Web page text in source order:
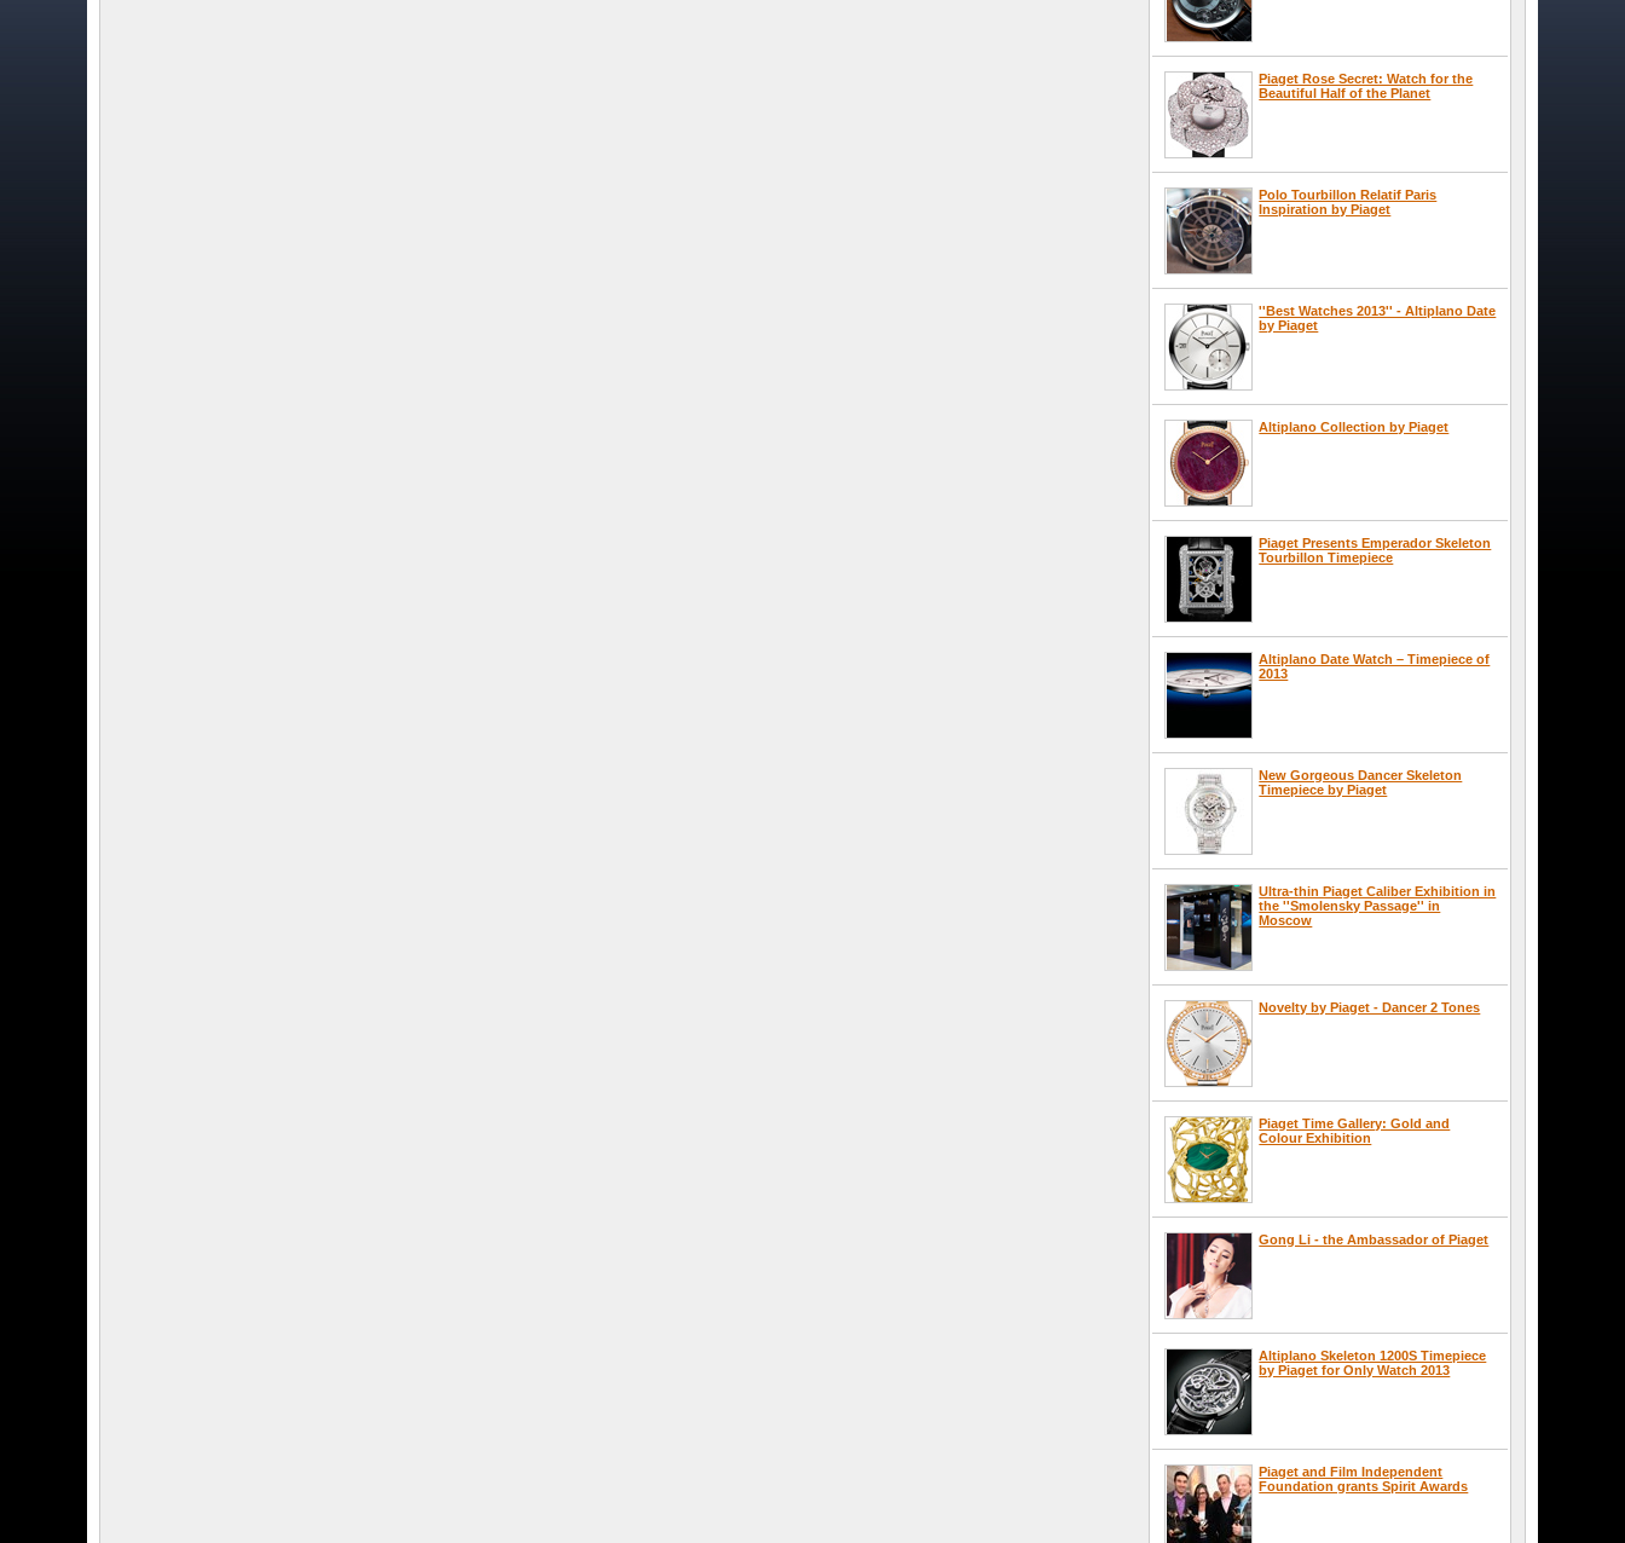
Piaget Rose Secret: Watch for the
Beautiful Half of the Planet
Polo Tourbillon Relatif Paris
Inspiration by Piaget
''Best Watches 2013'' - Altiplano Date
by Piaget
Altiplano Collection by Piaget
Piaget Presents Emperador Skeleton
Tourbillon Timepiece
Altiplano Date Watch – Timepiece of
2013
New Gorgeous Dancer Skeleton
Timepiece by Piaget
Ultra-thin Piaget Caliber Exhibition in
the ''Smolensky Passage'' in
Moscow
Novelty by Piaget - Dancer 2 Tones
Piaget Time Gallery: Gold and
Colour Exhibition
Gong Li - the Ambassador of Piaget
Altiplano Skeleton 1200S Timepiece
by Piaget for Only Watch 2013
Piaget and Film Independent
Foundation grants Spirit Awards